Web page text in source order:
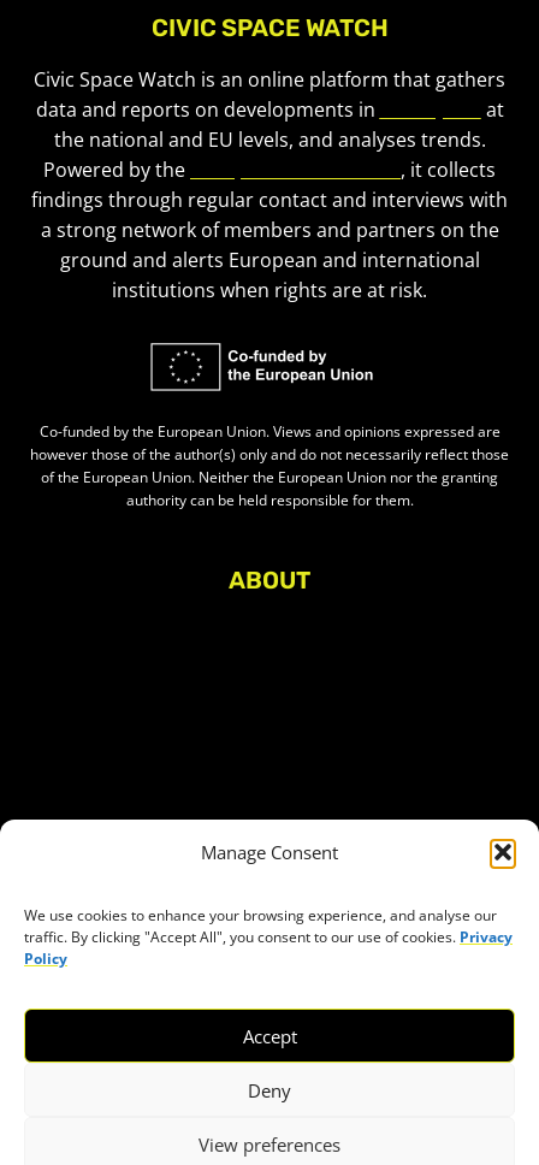
Manage Consent
We use cookies to enhance your browsing experience, and analyse our
traffic. By clicking "Accept All", you consent to our use of cookies. Privacy
Policy
Accept
Deny
View preferences
CIVIC SPACE WATCH
Civic Space Watch is an online platform that gathers
data and reports on developments in
at
the national and EU levels, and analyses trends.
Powered by the
, it collects
findings through regular contact and interviews with
a strong network of members and partners on the
ground and alerts European and international
institutions when rights are at risk.
Co-funded by the European Union. Views and opinions expressed are
however those of the author(s) only and do not necessarily reflect those
of the European Union. Neither the European Union nor the granting
authority can be held responsible for them.
ABOUT
Access to funding
Freedom of peaceful assembly
The right to participate in decision-making
Safe space for civic actors
COVID-19